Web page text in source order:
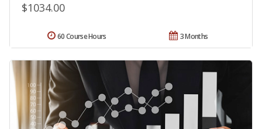
$1034.00
3 Months
60 Course Hours